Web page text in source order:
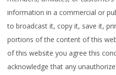
information in a commercial or
to broadcast it, copy it, save it,
portions of the content of this
of this website you agree this
acknowledge that any